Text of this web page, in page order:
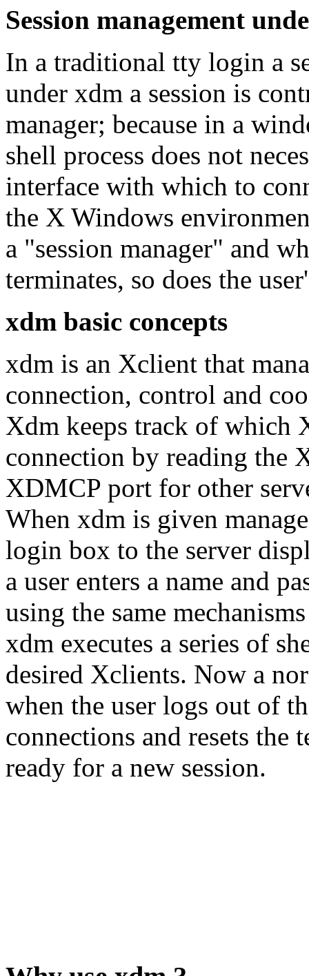
Session management
In a traditional tty login a
under xdm a session is
manager; because in a
shell process does not
interface with which to
the X Windows
a "session manager" and
terminates, so does the
xdm basic concepts
xdm is an Xclient that
connection, control and
Xdm keeps track of which
connection by reading the
XDMCP port for other
When xdm is given
login box to the server
a user enters a name and
using the same
xdm executes a series of
desired Xclients. Now a
when the user logs out of
connections and resets the
ready for a new session.